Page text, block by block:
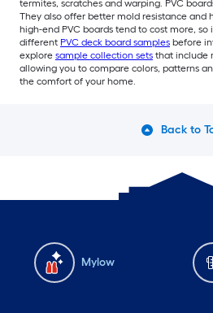
termites, scratches and warping. PVC
They also offer better mold resistance and
high-end PVC boards tend to cost more, so
different PVC deck board samples before
explore sample collection sets that include
allowing you to compare colors, patterns
the comfort of your home.
Back to
Mylow